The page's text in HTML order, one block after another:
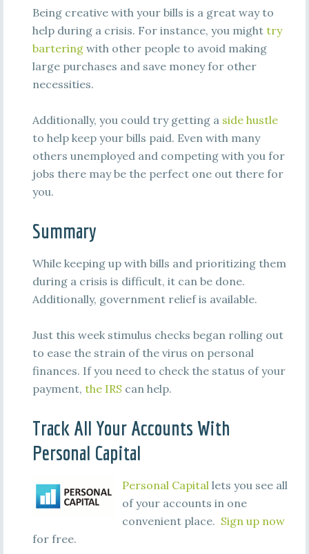
Being creative with your bills is a great way to
help during a crisis. For instance, you might try
barteringwith other people to avoid making
large purchases and save money for other
necessities.
Additionally, you could try getting a side hustle
to help keep your bills paid. Even with many
others unemployed and competing with you for
jobs there may be the perfect one out there for
you.
Summary
While keeping up with bills and prioritizing them
during a crisis is difficult, it can be done.
Additionally, government relief is available.
Just this week stimulus checks began rolling out
to ease the strain of the virus on personal
finances. If you need to check the status of your
payment, the IRS can help.
Track All Your Accounts With
Personal Capital
Personal Capitallets you see all
of your accounts in one
convenient place. Sign up now
for free.